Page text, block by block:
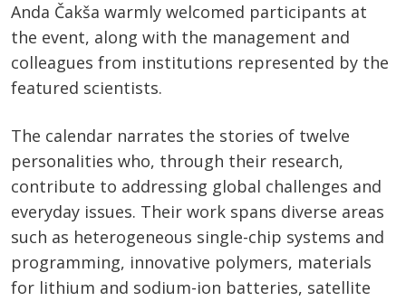
Anda Čakša warmly welcomed participants at
the event, along with the management and
colleagues from institutions represented by the
featured scientists.
The calendar narrates the stories of twelve
personalities who, through their research,
contribute to addressing global challenges and
everyday issues. Their work spans diverse areas
such as heterogeneous single-chip systems and
programming, innovative polymers, materials
for lithium and sodium-ion batteries, satellite